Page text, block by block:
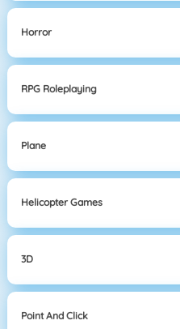
Horror
RPG Roleplaying
Plane
Helicopter Games
3D
Point And Click